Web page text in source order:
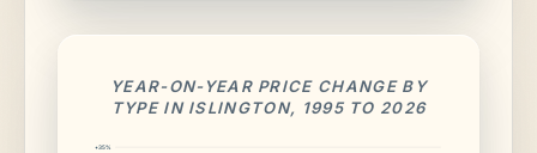
YEAR-ON-YEAR PRICE CHANGE BY
TYPE IN ISLINGTON, 1995 TO 2026
+35%